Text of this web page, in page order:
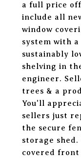
a full price
include all
window
system with
sustainably
shelving in
engineer.
trees & a
You'll
sellers just
the secure
storage
covered front